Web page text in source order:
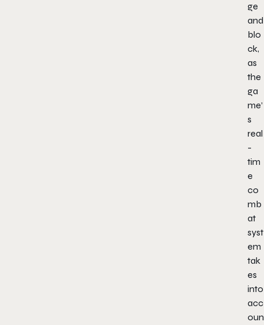
ge
and
blo
ck,
as
the
ga
me’
s
real
-
tim
e
co
mb
at
syst
em
tak
es
into
acc
oun